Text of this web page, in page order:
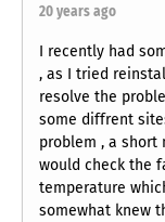
20 years ago
I recently had
, as I tried
resolve the
some diffrent
problem , a short
would check the
temperature
somewhat knew